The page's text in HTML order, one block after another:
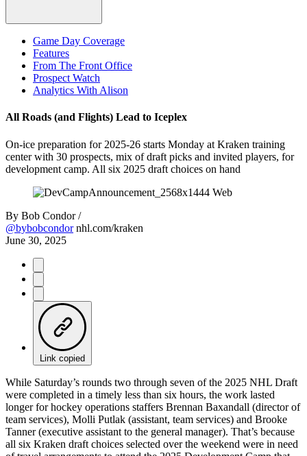
Game Day Coverage
Features
From The Front Office
Prospect Watch
Analytics With Alison
All Roads (and Flights) Lead to Iceplex
On-ice preparation for 2025-26 starts Monday at Kraken training
center with 30 prospects, mix of draft picks and invited players, for
development camp. All six 2025 draft choices on hand
By Bob Condor /
@bybobcondor nhl.com/kraken
June 30, 2025
Link copied
While Saturday’s rounds two through seven of the 2025 NHL Draft
were completed in a timely less than six hours, the work lasted
longer for hockey operations staffers Brennan Baxandall (director of
team services), Molli Putlak (assistant, team services) and Brooke
Tanner (executive assistant to the general manager). That’s because
all six Kraken draft choices selected over the weekend were in need